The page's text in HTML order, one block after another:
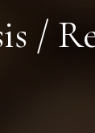
/